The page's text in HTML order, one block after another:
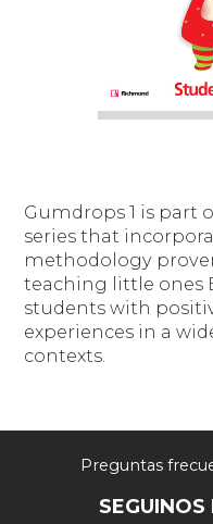
Gumdrops 1 is part
series that
methodology
teaching little ones
students with
experiences in a
contexts.
Preguntas
SEGUINOS